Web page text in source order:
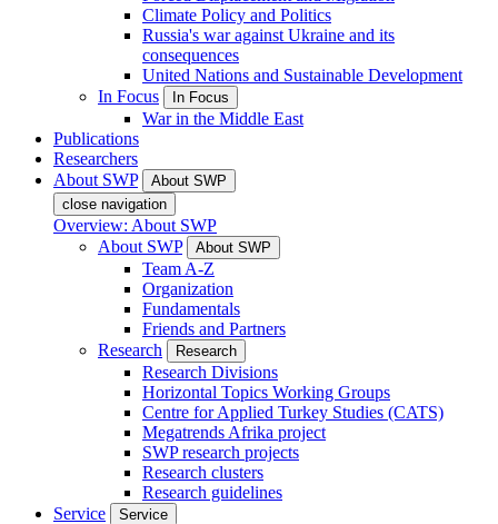
Climate Policy and Politics
Russia's war against Ukraine and its
consequences
United Nations and Sustainable Development
In Focus
In Focus
War in the Middle East
Publications
Researchers
About SWP
About SWP
close navigation
Overview: About SWP
About SWP
About SWP
Team A-Z
Organization
Fundamentals
Friends and Partners
Research
Research
Research Divisions
Horizontal Topics Working Groups
Centre for Applied Turkey Studies (CATS)
Megatrends Afrika project
SWP research projects
Research clusters
Research guidelines
Service
Service